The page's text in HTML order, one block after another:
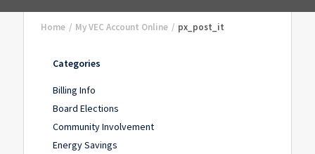
Home / My VEC Account Online / px_post_it
Categories
Billing Info
Board Elections
Community Involvement
Energy Savings